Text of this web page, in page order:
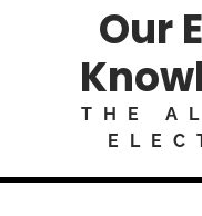
Financing
Home
Smart Homes
Our
THE